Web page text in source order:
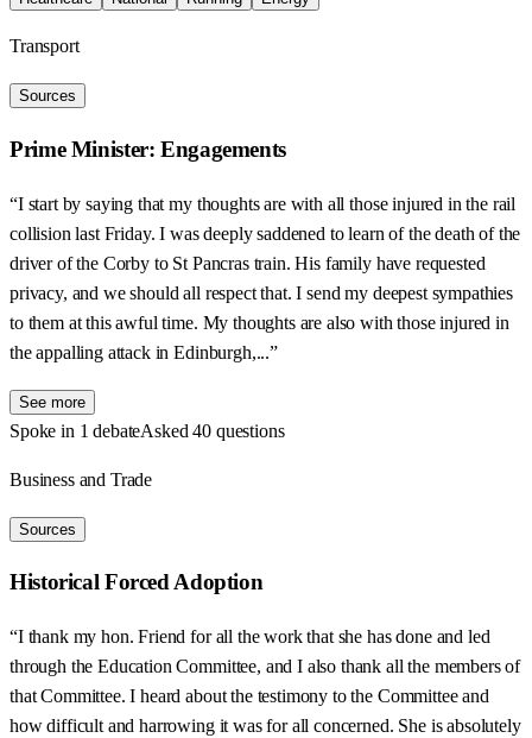
Transport
Sources
Prime Minister: Engagements
“I start by saying that my thoughts are with all those injured in the rail
collision last Friday. I was deeply saddened to learn of the death of the
driver of the Corby to St Pancras train. His family have requested
privacy, and we should all respect that. I send my deepest sympathies
to them at this awful time. My thoughts are also with those injured in
the appalling attack in Edinburgh,...”
See more
Spoke in 1 debateAsked 40 questions
Business and Trade
Sources
Historical Forced Adoption
“I thank my hon. Friend for all the work that she has done and led
through the Education Committee, and I also thank all the members of
that Committee. I heard about the testimony to the Committee and
how difficult and harrowing it was for all concerned. She is absolutely